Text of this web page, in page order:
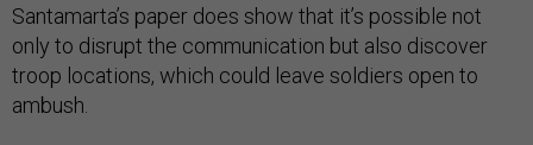
Santamarta’s paper does show that it’s possible not
only to disrupt the communication but also discover
troop locations, which could leave soldiers open to
ambush.